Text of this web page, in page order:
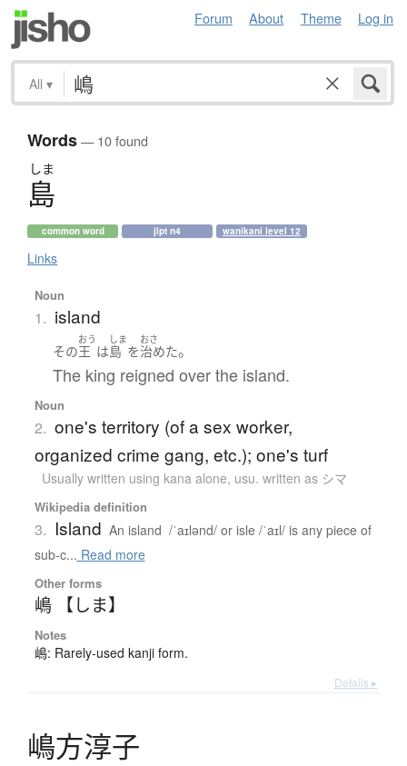
Forum About Theme Log in
All ▾
Words— 10 found
しま
島
common word jlpt n4 wanikani level 12
Links
Noun
1. island
その
おう
王 は
しま
島 を
おさ
治めた。
The king reigned over the island.
Noun
2. one's territory (of a sex worker,
organized crime gang, etc.); one's turf
Usually written using kana alone, usu. written as シマ
Wikipedia definition
3. Island An island /ˈaɪlənd/ or isle /ˈaɪl/ is any piece of
sub-c... Read more
Other forms
嶋 【しま】
Notes
嶋: Rarely-used kanji form.
Details ▸
嶋方淳子